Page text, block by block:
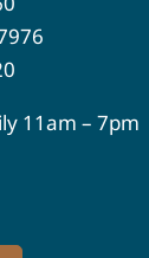
11am – 7pm